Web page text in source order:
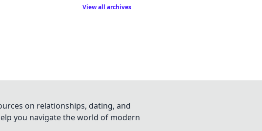
View all archives
on relationships, dating, and
you navigate the world of modern